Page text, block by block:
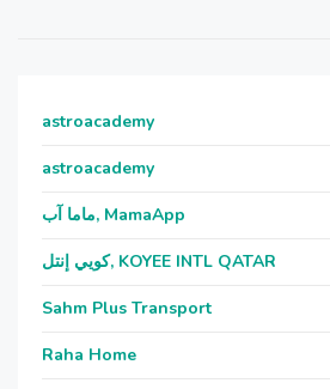
astroacademy
astroacademy
ماما آب, MamaApp
كويي إنتل, KOYEE INTL QATAR
Sahm Plus Transport
Raha Home